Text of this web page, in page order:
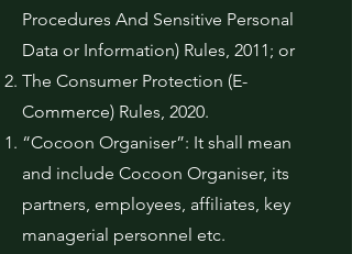
Procedures And Sensitive Personal
Data or Information) Rules, 2011; or
The Consumer Protection (E-
Commerce) Rules, 2020.
“Cocoon Organiser”: It shall mean
and include Cocoon Organiser, its
partners, employees, affiliates, key
managerial personnel etc.